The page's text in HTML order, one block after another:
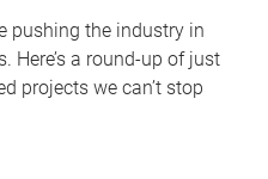
pushing the industry in
Here’s a round-up of just
projects we can’t stop